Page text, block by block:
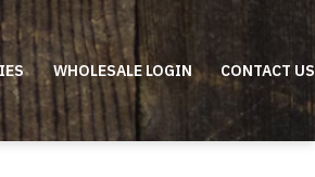
WHOLESALE LOGIN CONTACT US